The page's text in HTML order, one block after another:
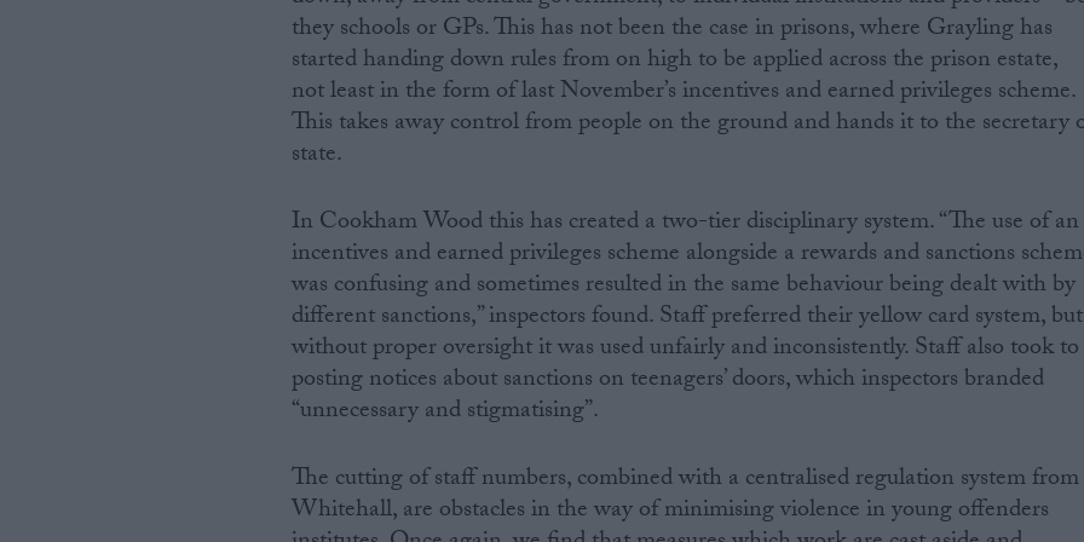
they schools or GPs. This has not been the case in prisons, where Grayling has
started handing down rules from on high to be applied across the prison estate,
not least in the form of last November’s incentives and earned privileges scheme.
This takes away control from people on the ground and hands it to the secretary
state.
In Cookham Wood this has created a two-tier disciplinary system. “The use of an
incentives and earned privileges scheme alongside a rewards and sanctions
was confusing and sometimes resulted in the same behaviour being dealt with by
different sanctions,” inspectors found. Staff preferred their yellow card system, but
without proper oversight it was used unfairly and inconsistently. Staff also took to
posting notices about sanctions on teenagers’ doors, which inspectors branded
“unnecessary and stigmatising”.
The cutting of staff numbers, combined with a centralised regulation system from
Whitehall, are obstacles in the way of minimising violence in young offenders